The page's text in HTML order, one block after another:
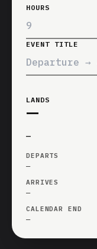
HOURS
EVENT TITLE
LANDS
—
—
DEPARTS
—
ARRIVES
—
CALENDAR END
—